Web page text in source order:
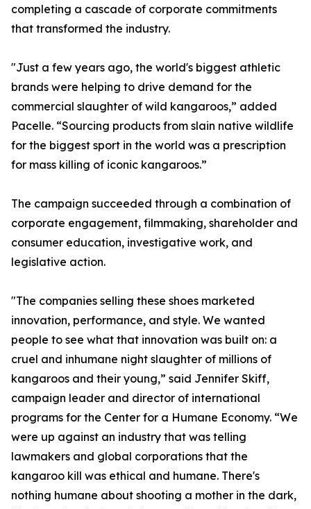
completing a cascade of corporate commitments
that transformed the industry.
"Just a few years ago, the world's biggest athletic
brands were helping to drive demand for the
commercial slaughter of wild kangaroos,” added
Pacelle. “Sourcing products from slain native wildlife
for the biggest sport in the world was a prescription
for mass killing of iconic kangaroos.”
The campaign succeeded through a combination of
corporate engagement, filmmaking, shareholder and
consumer education, investigative work, and
legislative action.
"The companies selling these shoes marketed
innovation, performance, and style. We wanted
people to see what that innovation was built on: a
cruel and inhumane night slaughter of millions of
kangaroos and their young,” said Jennifer Skiff,
campaign leader and director of international
programs for the Center for a Humane Economy. “We
were up against an industry that was telling
lawmakers and global corporations that the
kangaroo kill was ethical and humane. There's
nothing humane about shooting a mother in the dark,